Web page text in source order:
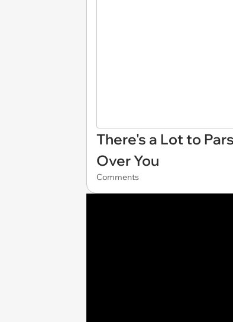
There's a Lot to
Over You
Comments